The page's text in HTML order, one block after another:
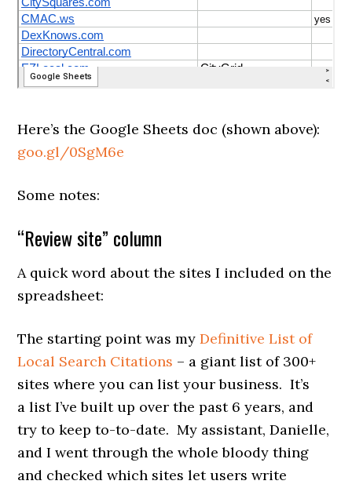
Here’s the Google Sheets doc (shown above):
goo.gl/0SgM6e
Some notes:
“Review site” column
A quick word about the sites I included on the
spreadsheet:
The starting point was myDefinitive List of
Local Search Citations – a giant list of 300+
sites where you can list your business. It’s
a list I’ve built up over the past 6 years, and
try to keep to-to-date. My assistant, Danielle,
and I went through the whole bloody thing
and checked which sites let users write